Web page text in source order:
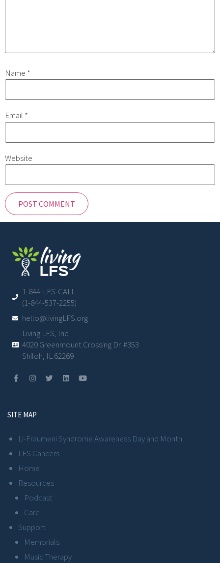
Name *
Email *
Website
1-844-LFS-CALL
(1-844-537-2255)
hello@livingLFS.org
Living LFS, Inc.
4020 Greenmount Crossing Dr. #353
Shiloh, IL 62269
SITE MAP
Li-Fraumeni Syndrome Awareness Day and Month
LFS Cancers
Home
Resources
Podcast
Care
Support
Memorials
Music Therapy